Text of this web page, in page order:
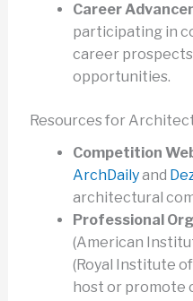
Career
participating in
career
opportunities.
Resources for
Competition
ArchDailyand
architectural
Professional
(American
(Royal Institute
host or promote